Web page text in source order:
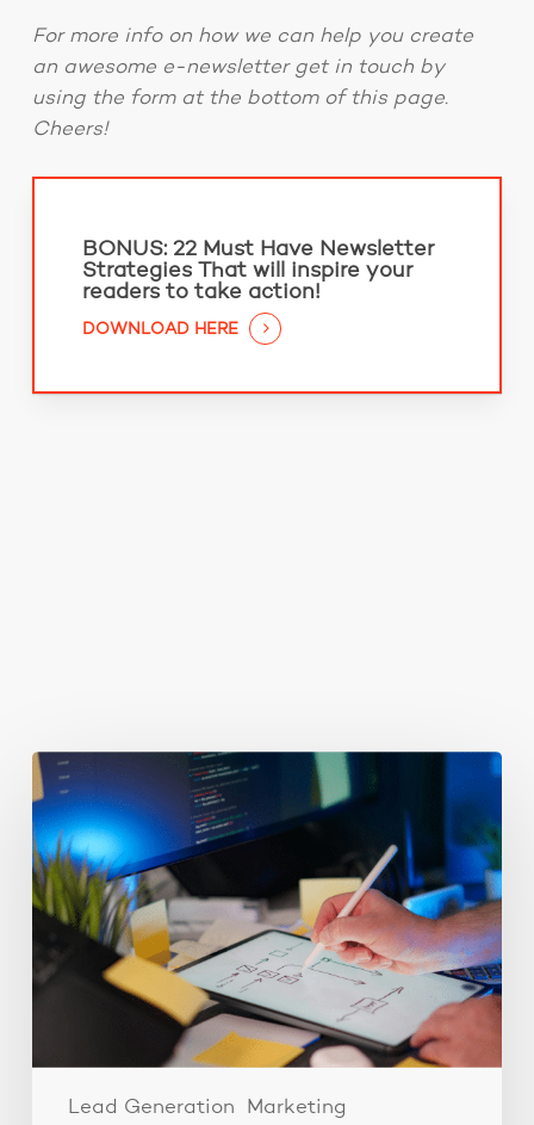
For more info on how we can help you create
an awesome e-newsletter get in touch by
using the form at the bottom of this page.
Cheers!
BONUS:22 Must Have Newsletter
Strategies That will inspire your
readers to take action!
DOWNLOAD HERE
Lead Generation Marketing
Getting
Clicks
But
No
Clients?
Fix
Your
Funnel.